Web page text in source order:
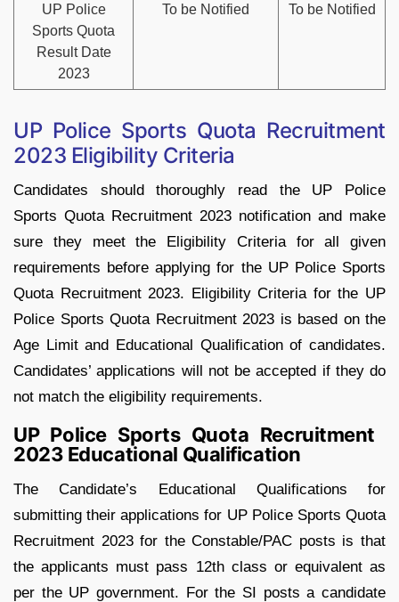
UP Police
Sports Quota
Result Date
2023
To be Notified To be Notified
UP Police Sports Quota Recruitment
2023 Eligibility Criteria
Candidates should thoroughly read the UP Police
Sports Quota Recruitment 2023 notification and make
sure they meet the Eligibility Criteria for all given
requirements before applying for the UP Police Sports
Quota Recruitment 2023. Eligibility Criteria for the UP
Police Sports Quota Recruitment 2023 is based on the
Age Limit and Educational Qualification of candidates.
Candidates’ applications will not be accepted if they do
not match the eligibility requirements.
UP Police Sports Quota Recruitment
2023 Educational Qualification
The Candidate’s Educational Qualifications for
submitting their applications for UP Police Sports Quota
Recruitment 2023 for the Constable/PAC posts is that
the applicants must pass 12th class or equivalent as
per the UP government. For the SI posts a candidate